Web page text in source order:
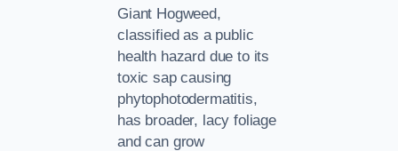
Giant Hogweed,
classified as a public
health hazard due to its
toxic sap causing
phytophotodermatitis,
has broader, lacy foliage
and can grow